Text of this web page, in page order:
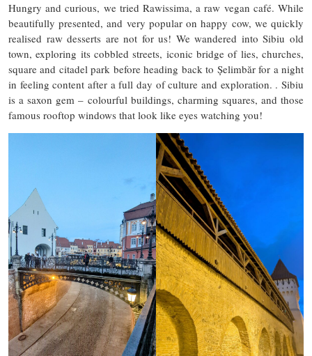
Hungry and curious, we tried Rawissima, a raw vegan café. While
beautifully presented, and very popular on happy cow, we quickly
realised raw desserts are not for us! We wandered into Sibiu old
town, exploring its cobbled streets, iconic bridge of lies, churches,
square and citadel park before heading back to Șelimbăr for a night
in feeling content after a full day of culture and exploration. . Sibiu
is a saxon gem – colourful buildings, charming squares, and those
famous rooftop windows that look like eyes watching you!